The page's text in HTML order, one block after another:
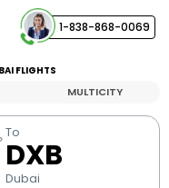
1-838-868-0069
FLIGHTS
MULTICITY
To
DXB
Dubai